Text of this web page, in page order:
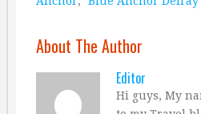
About The Author
Editor
Hi guys, My